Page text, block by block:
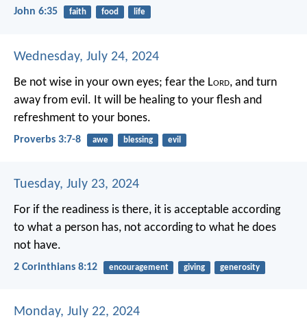
John 6:35 faith food life
Wednesday, July 24, 2024
Be not wise in your own eyes; fear the Lord, and turn
away from evil. It will be healing to your flesh and
refreshment to your bones.
Proverbs 3:7-8 awe blessing evil
Tuesday, July 23, 2024
For if the readiness is there, it is acceptable according
to what a person has, not according to what he does
not have.
2 Corinthians 8:12 encouragement giving generosity
Monday, July 22, 2024